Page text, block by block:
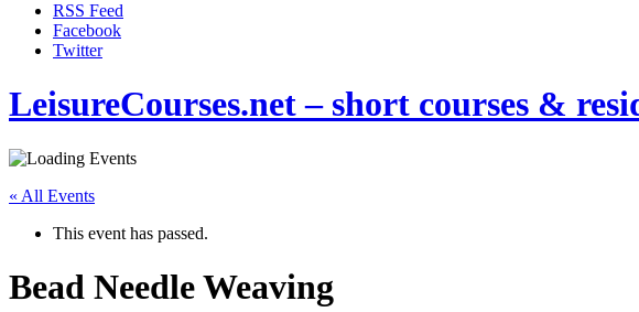
RSS Feed
Facebook
Twitter
LeisureCourses.net – short courses &
« All Events
This event has passed.
Bead Needle Weaving